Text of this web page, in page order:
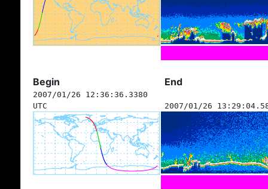
Begin End
2007/01/26 12:36:36.3380
UTC
2007/01/26